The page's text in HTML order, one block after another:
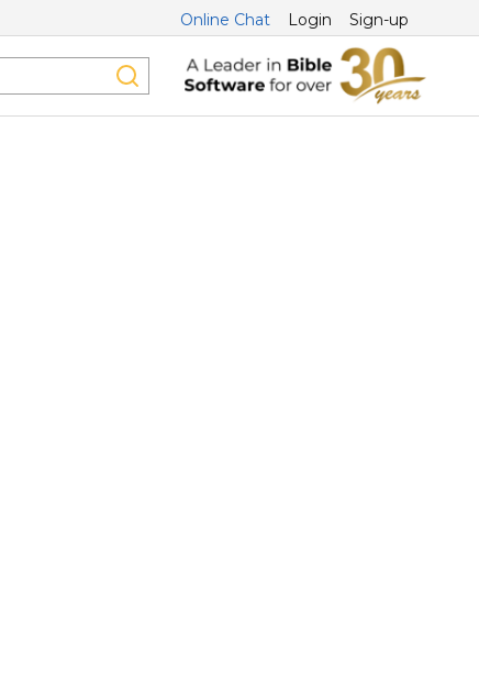
Online Chat Login Sign-up